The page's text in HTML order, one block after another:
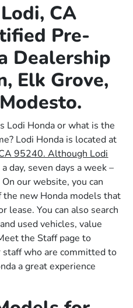
CA
Pre-
Dealership
Elk Grove,
Lodi Honda or what is the
Lodi Honda is located at
95240. Although Lodi
day, seven days a week –
our website, you can
the new Honda models that
lease. You can also search
used vehicles, value
the Staff page to
who are committed to
a great experience